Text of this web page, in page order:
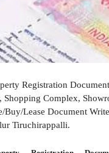
Registration
Shopping Complex,
Buy/Lease Document
Tiruchirappalli.